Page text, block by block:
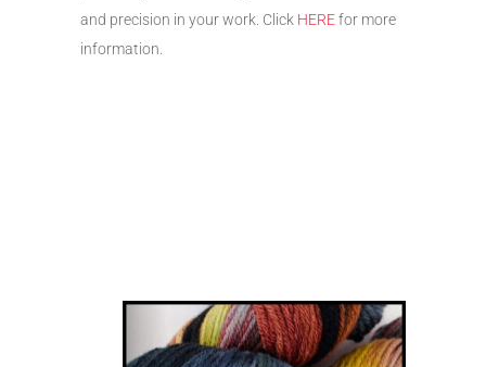
and precision in your work. Click HEREfor more
information.